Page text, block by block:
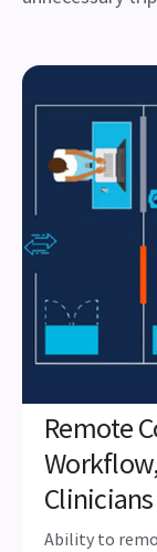
Remote
Clinicians
Ability to